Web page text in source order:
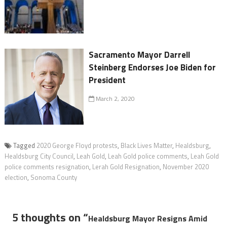
Sacramento Mayor Darrell
Steinberg Endorses Joe Biden for
President
March 2, 2020
Tagged 2020 George Floyd protests, Black Lives Matter, Healdsburg,
Healdsburg City Council, Leah Gold, Leah Gold police comments, Leah Gold
police comments resignation, Lerah Gold Resignation, November 2020
election, Sonoma County
5 thoughts on “Healdsburg Mayor Resigns Amid